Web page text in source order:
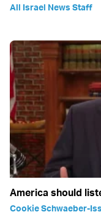
All Israel News Staff
America should
Cookie Schwaeber-